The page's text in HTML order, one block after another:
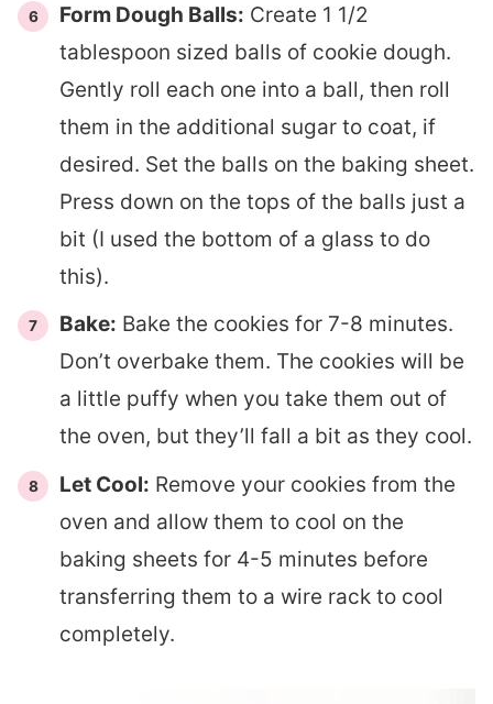
Form Dough Balls: Create 1 1/2
tablespoon sized balls of cookie dough.
Gently roll each one into a ball, then roll
them in the additional sugar to coat, if
desired. Set the balls on the baking sheet.
Press down on the tops of the balls just a
bit (I used the bottom of a glass to do
this).
Bake: Bake the cookies for 7-8 minutes.
Don’t overbake them. The cookies will be
a little puffy when you take them out of
the oven, but they’ll fall a bit as they cool.
Let Cool: Remove your cookies from the
oven and allow them to cool on the
baking sheets for 4-5 minutes before
transferring them to a wire rack to cool
completely.